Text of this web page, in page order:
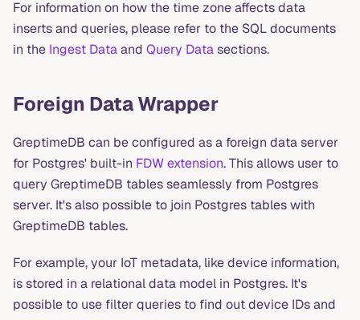
For information on how the time zone affects data
inserts and queries, please refer to the SQL documents
in the Ingest Dataand Query Datasections.
Foreign Data Wrapper
GreptimeDB can be configured as a foreign data server
for Postgres' built-in FDW extension. This allows user to
query GreptimeDB tables seamlessly from Postgres
server. It's also possible to join Postgres tables with
GreptimeDB tables.
For example, your IoT metadata, like device information,
is stored in a relational data model in Postgres. It's
possible to use filter queries to find out device IDs and